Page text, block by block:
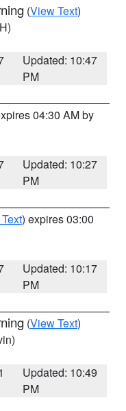
(View Text)
Updated: 10:47
PM
04:30 AM by
Updated: 10:27
PM
) expires 03:00
Updated: 10:17
PM
(View Text)
Updated: 10:49
PM